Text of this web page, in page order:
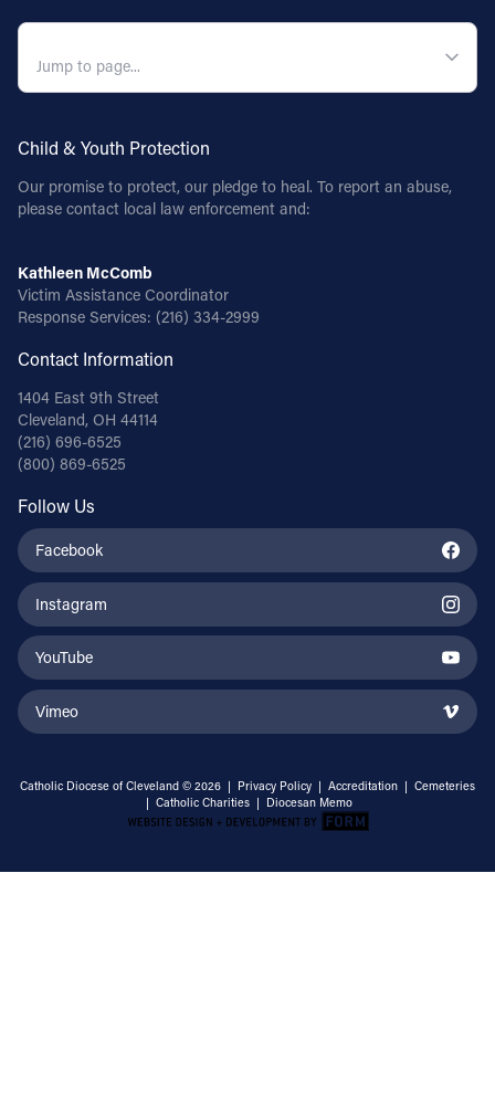
Child & Youth Protection
Our promise to protect, our pledge to heal. To report an abuse,
please contact local law enforcement and:
Kathleen McComb
Victim Assistance Coordinator
Response Services: (216) 334-2999
Contact Information
1404 East 9th Street
Cleveland, OH 44114
(216) 696-6525
(800) 869-6525
Follow Us
Facebook
Instagram
YouTube
Vimeo
Catholic Diocese of Cleveland © 2026 | Privacy Policy | Accreditation | Cemeteries
| Catholic Charities | Diocesan Memo